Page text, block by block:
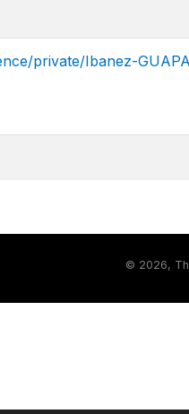
private/Ibanez-
© 2026,